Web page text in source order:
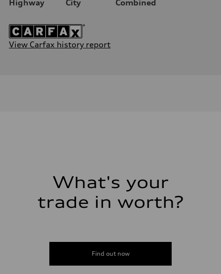
Highway City Combined
View Carfax history report
What's your
trade in worth?
Find out now